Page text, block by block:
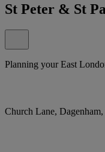
St Peter & St
Planning your East
Church Lane,